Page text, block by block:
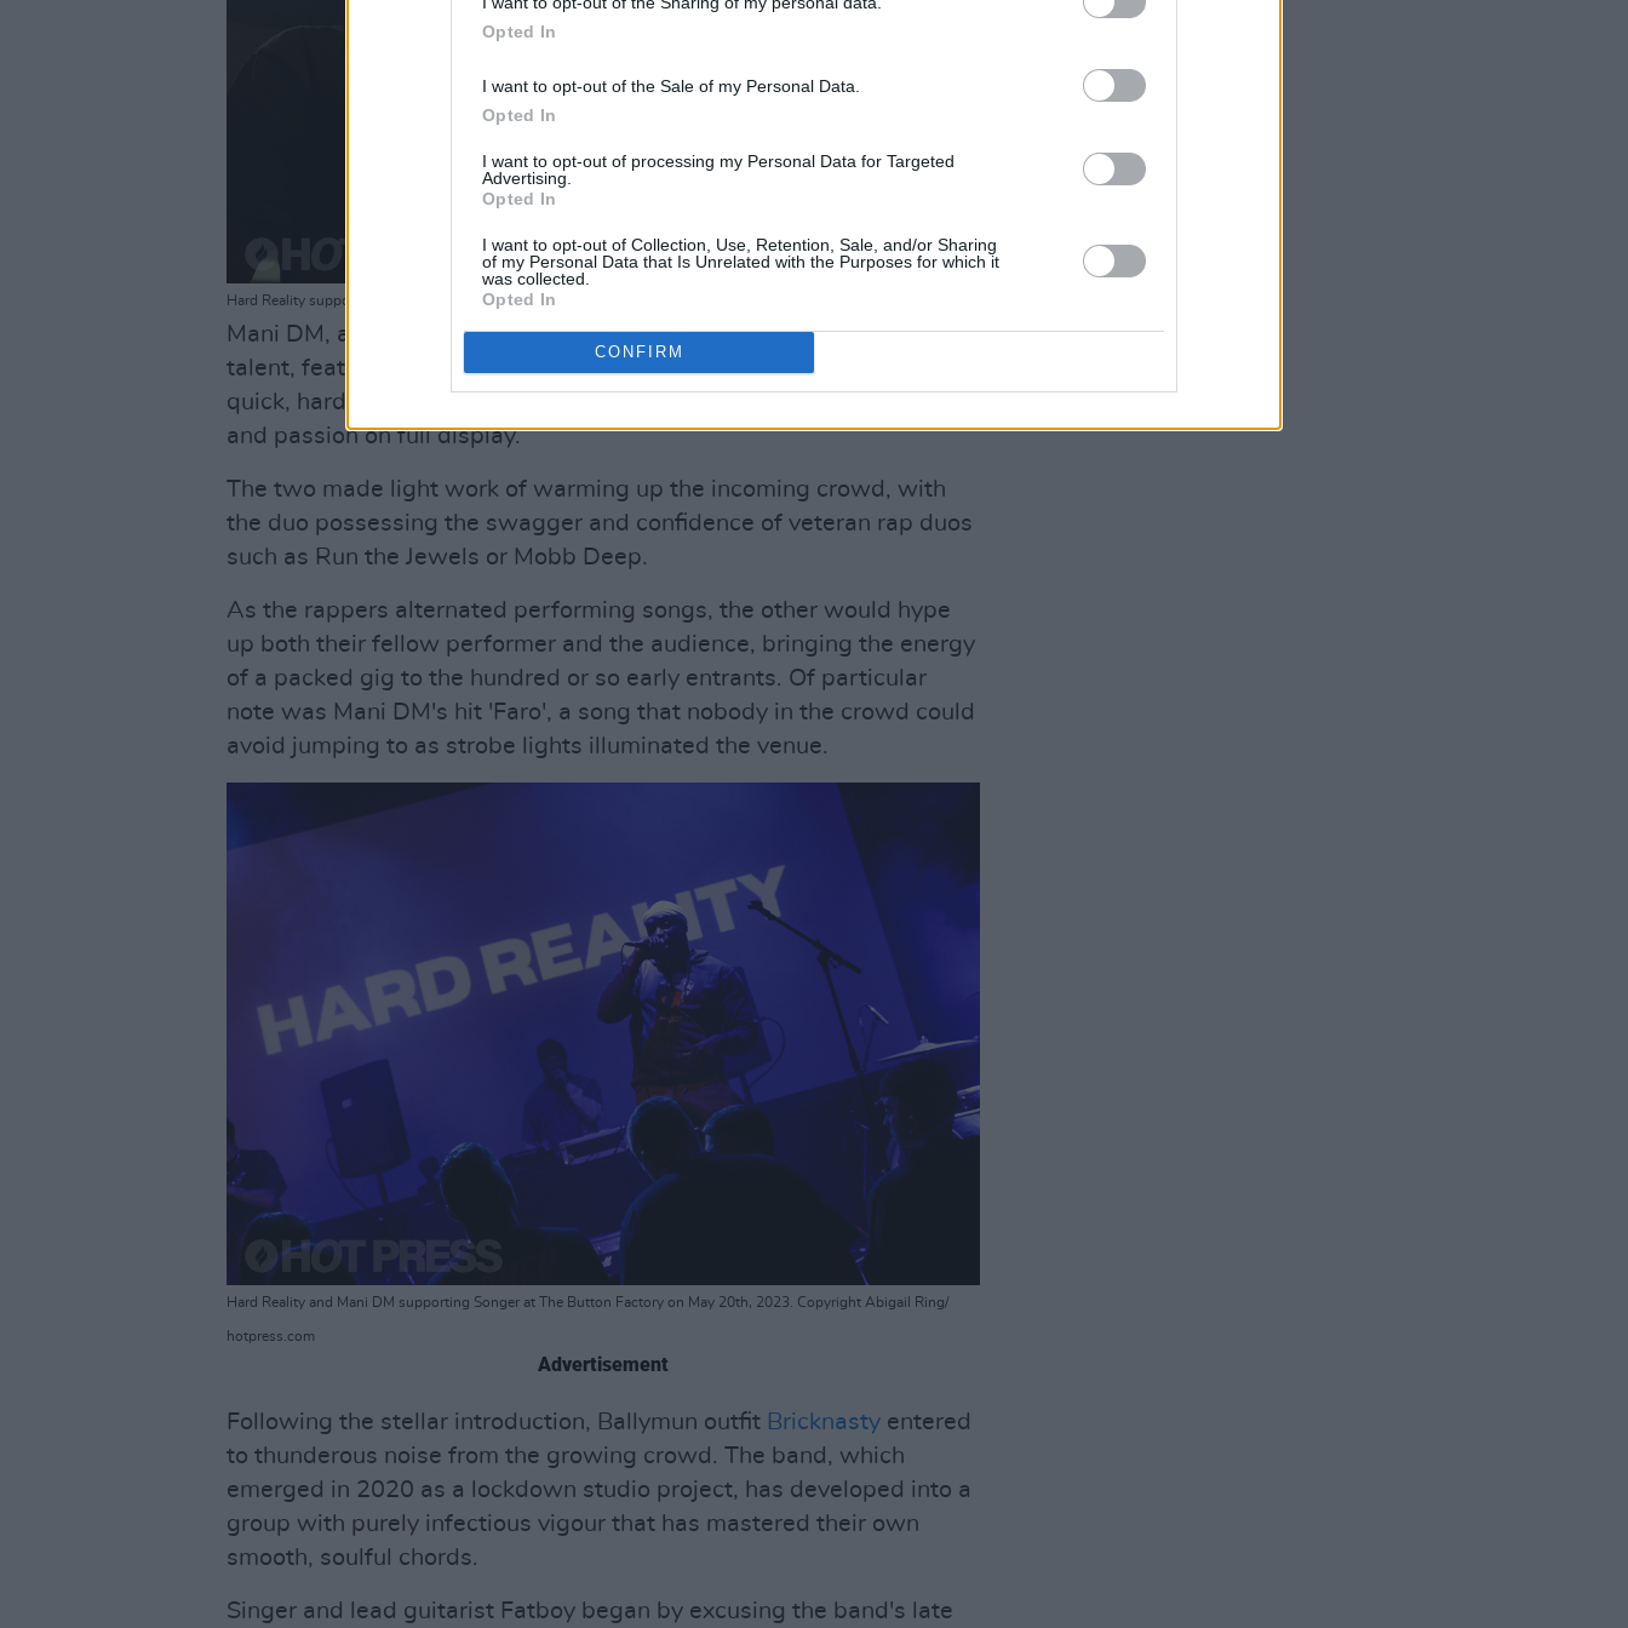
Opted In
I want to opt-out of the Sale of my Personal Data.
Opted In
I want to opt-out of processing my Personal Data for Targeted
Advertising.
Opted In
I want to opt-out of Collection, Use, Retention, Sale, and/or Sharing
of my Personal Data that Is Unrelated with the Purposes for which it
was collected.
Opted In
CONFIRM
Hard Reality supporting Songer at The Button Factory on May 20th, 2023. Copyright Abigail Ring/ hotpress.com
Mani DM, another 22-year-old UK rapper bursting with energy and
talent, featured in 'Ease the Pain' on Songer's latest album
quick, hard-hitting song that puts the two performers' lyrical skills
and passion on full display.
The two made light work of warming up the incoming crowd, with
the duo possessing the swagger and confidence of veteran rap duos
such as Run the Jewels or Mobb Deep.
As the rappers alternated performing songs, the other would hype
up both their fellow performer and the audience, bringing the energy
of a packed gig to the hundred or so early entrants. Of particular
note was Mani DM's hit 'Faro', a song that nobody in the crowd could
avoid jumping to as strobe lights illuminated the venue.
Hard Reality and Mani DM supporting Songer at The Button Factory on May 20th, 2023. Copyright Abigail Ring/
hotpress.com
Advertisement
Following the stellar introduction, Ballymun outfit Bricknasty entered
to thunderous noise from the growing crowd. The band, which
emerged in 2020 as a lockdown studio project, has developed into a
group with purely infectious vigour that has mastered their own
smooth, soulful chords.
Singer and lead guitarist Fatboy began by excusing the band's late